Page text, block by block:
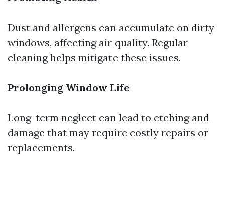
Dust and allergens can accumulate on dirty
windows, affecting air quality. Regular
cleaning helps mitigate these issues.
Prolonging Window Life
Long-term neglect can lead to etching and
damage that may require costly repairs or
replacements.